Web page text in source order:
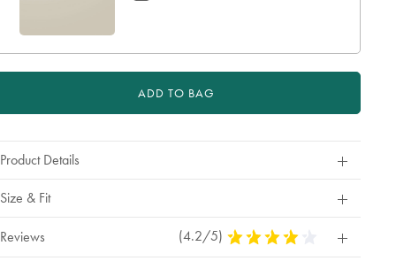
will
be
it
refund
exchange
ADD TO BAG
Product Details
Size & Fit
Reviews (4.2/5) 4.2
Stars